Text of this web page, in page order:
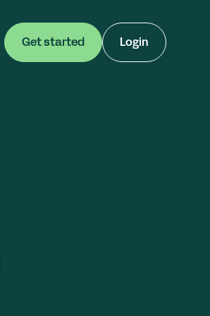
Get started Login